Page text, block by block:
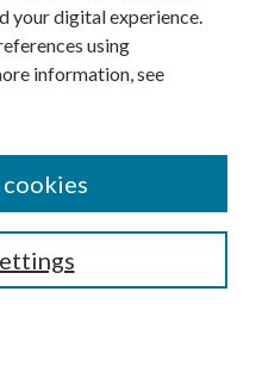
your digital experience.
using
information, see